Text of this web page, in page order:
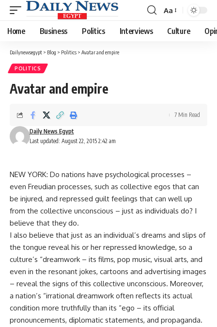
Font
Resizer
Aa
Home Business Politics Interviews Culture
Dailynewsegypt > Blog > Politics > Avatar and empire
POLITICS
Avatar and empire
Last updated: August 22, 2015 2:42 am
Daily News Egypt
7 Min Read
NEW YORK: Do nations have psychological processes –
even Freudian processes, such as collective egos that can
be injured, and repressed guilt feelings that can well up
from the collective unconscious – just as individuals do? I
believe that they do.
I also believe that just as an individual’s dreams and slips of
the tongue reveal his or her repressed knowledge, so a
culture’s “dreamwork – its films, pop music, visual arts, and
even in the resonant jokes, cartoons and advertising images
– reveal the signs of this collective unconscious. Moreover,
a nation’s “irrational dreamwork often reflects its actual
condition more truthfully than its “ego – its official
pronouncements, diplomatic statements, and propaganda.